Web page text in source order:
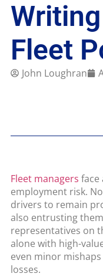
Fleet
John Loughran
Fleet managers face
employment risk.
drivers to remain
also entrusting
representatives on
alone with high-
even minor
losses.